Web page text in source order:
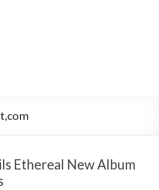
Ethereal New Album